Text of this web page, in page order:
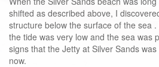
shifted as described above, I
structure below the surface of the sea
the tide was very low and the sea was
signs that the Jetty at Silver Sands
now.